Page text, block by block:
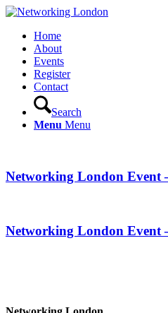
Home
About
Events
Register
Contact
Search
Menu Menu
Networking London Event
Networking London Event